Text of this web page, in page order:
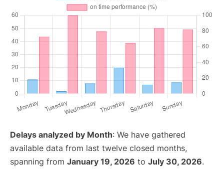
Delays analyzed by Month: We have gathered
available data from last twelve closed months,
spanning from January 19, 2026 to July 30, 2026.